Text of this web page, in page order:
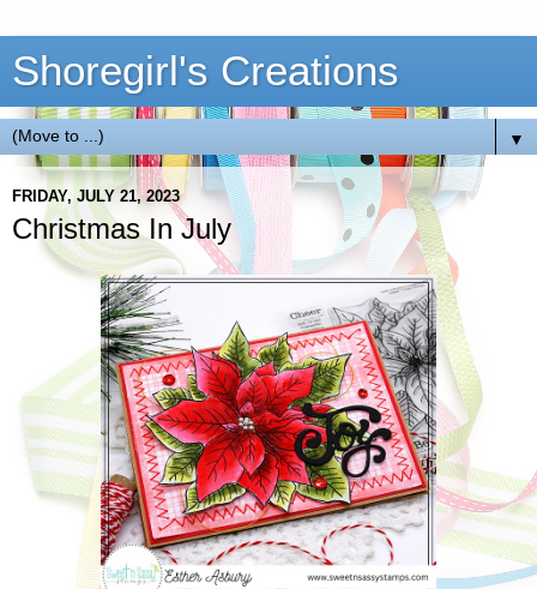
Shoregirl's Creations
▼
FRIDAY, JULY 21, 2023
Christmas In July